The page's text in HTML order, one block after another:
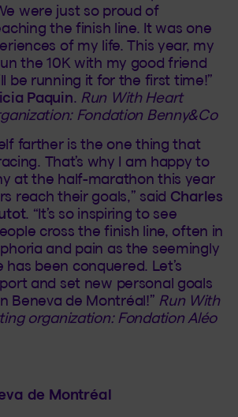
were just so proud of
the finish line. It was one
of my life. This year, my
the 10K with my good friend
be running it for the first time!”
Paquin. Run With Heart
Fondation Benny&Co
farther is the one thing that
That’s why I am happy to
at the half-marathon this year
reach their goals,” said Charles
. “It’s so inspiring to see
cross the finish line, often in
and pain as the seemingly
been conquered. Let’s
and set new personal goals
Beneva de Montréal!” Run With
organization: Fondation Aléo
de Montréal